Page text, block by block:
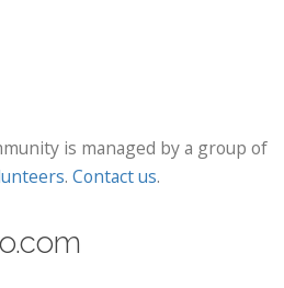
is managed by a group of
. Contact us.